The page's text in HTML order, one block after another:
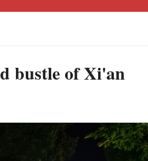
bustle of Xi'an